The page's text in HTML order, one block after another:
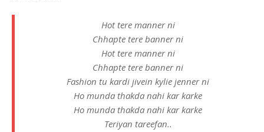
Hot tere manner ni
Chhapte tere banner ni
Hot tere manner ni
Chhapte tere banner ni
Fashion tu kardi jivein kylie jenner ni
Ho munda thakda nahi kar karke
Ho munda thakda nahi kar karke
Teriyan tareefan..